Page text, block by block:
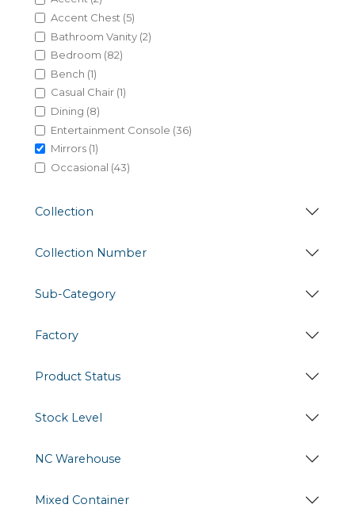
Accent Chest (5)
Bathroom Vanity (2)
Bedroom (82)
Bench (1)
Casual Chair (1)
Dining (8)
Entertainment Console (36)
Mirrors (1)
Occasional (43)
Collection
Collection Number
Sub-Category
Factory
Product Status
Stock Level
NC Warehouse
Mixed Container